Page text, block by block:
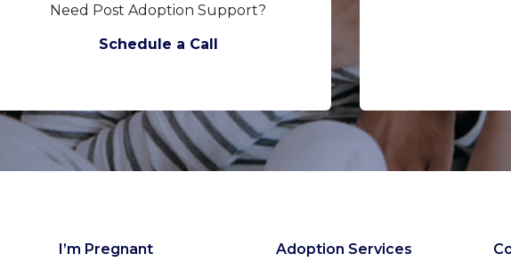
Need Post Adoption Support?
Schedule a Call
I’m Pregnant Adoption Services